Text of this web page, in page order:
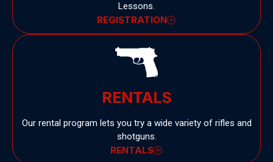
Lessons.
REGISTRATION
RENTALS
Our rental program lets you try a wide variety of rifles and
shotguns.
RENTALS